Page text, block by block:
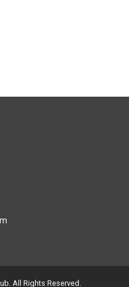
All Rights Reserved.